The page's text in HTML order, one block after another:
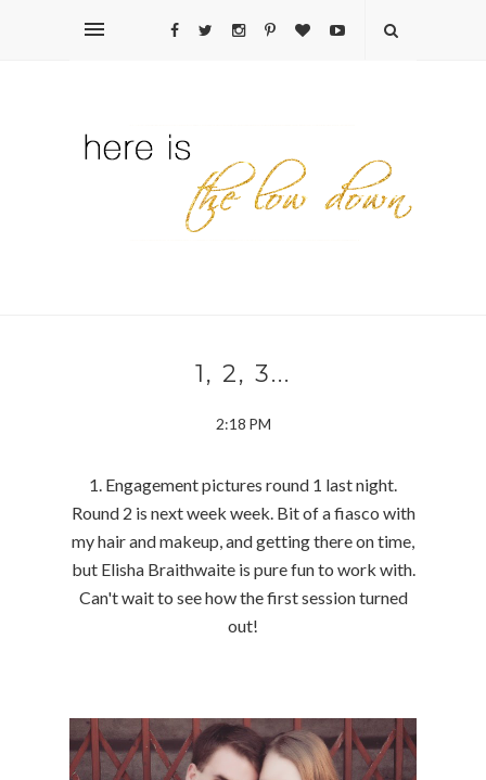
1, 2, 3...
2:18 PM
1. Engagement pictures round 1 last night.
Round 2 is next week week. Bit of a fiasco with
my hair and makeup, and getting there on time,
but Elisha Braithwaite is pure fun to work with.
Can't wait to see how the first session turned
out!